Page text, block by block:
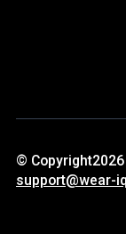
© Copyright2026
support@wear-